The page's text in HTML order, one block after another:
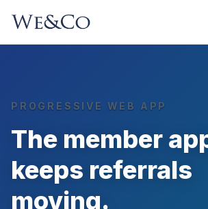
PROGRESSIVE WEB APP
The member
keeps referrals
moving.